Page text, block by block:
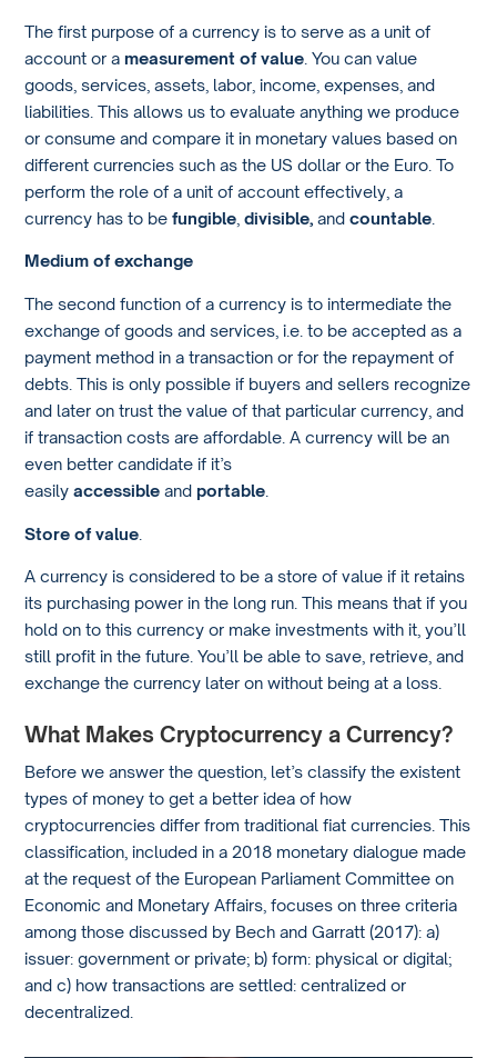
The first purpose of a currency is to serve as a unit of
account or ameasurement of value . You can value
goods, services, assets, labor, income, expenses, and
liabilities. This allows us to evaluate anything we produce
or consume and compare it in monetary values based on
different currencies such as the US dollar or the Euro. To
perform the role of a unit of account effectively, a
currency has to befungible ,divisible,andcountable
Medium of exchange
The second function of a currency is to intermediate the
exchange of goods and services, i.e. to be accepted as a
payment method in a transaction or for the repayment of
debts. This is only possible if buyers and sellers recognize
and later on trust the value of that particular currency, and
if transaction costs are affordable. A currency will be an
even better candidate if it’s
easilyaccessibleand portable
Store of value
A currency is considered to be a store of value if it retains
its purchasing power in the long run. This means that if you
hold on to this currency or make investments with it, you’ll
still profit in the future. You’ll be able to save, retrieve, and
exchange the currency later on without being at a loss.
What Makes Cryptocurrency a Currency?
Before we answer the question, let’s classify the existent
types of money to get a better idea of how
cryptocurrencies differ from traditional fiat currencies. This
classification, included in a 2018 monetary dialogue made
at the request of the European Parliament Committee on
Economic and Monetary Affairs, focuses on three criteria
among those discussed by Bech and Garratt (2017): a)
issuer: government or private; b) form: physical or digital;
and c) how transactions are settled: centralized or
decentralized.